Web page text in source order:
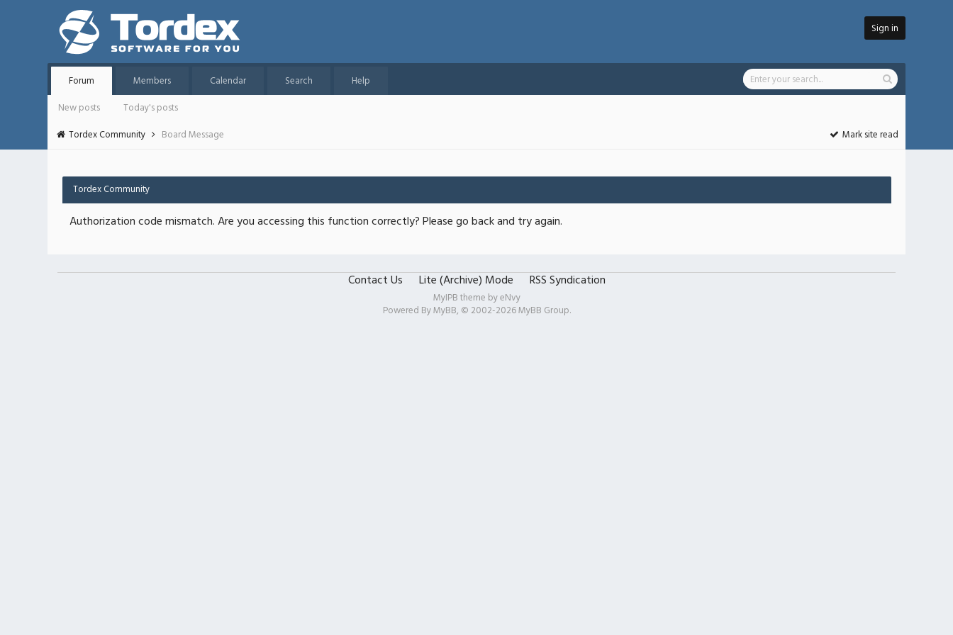
Sign in
Forum Members Calendar Search
Help
New posts
Today's posts
Tordex Community
Board Message Mark site read
Tordex Community
Authorization code mismatch. Are you accessing this function correctly? Please go back and try again.
Contact Us Lite (Archive) Mode RSS Syndication
MyIPB theme byeNvy
Powered ByMyBB, © 2002-2026MyBB Group.